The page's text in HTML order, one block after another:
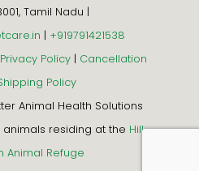
Tamil Nadu |
| +919791421538
Privacy Policy | Cancellation
Policy
Animal Health Solutions
residing at the Hill
Animal Refuge